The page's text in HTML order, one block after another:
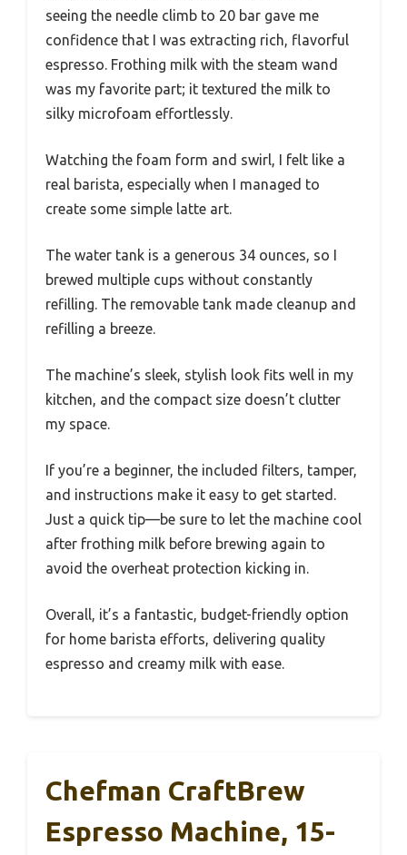
seeing the needle climb to 20 bar gave me
confidence that I was extracting rich, flavorful
espresso. Frothing milk with the steam wand
was my favorite part; it textured the milk to
silky microfoam effortlessly.
Watching the foam form and swirl, I felt like a
real barista, especially when I managed to
create some simple latte art.
The water tank is a generous 34 ounces, so I
brewed multiple cups without constantly
refilling. The removable tank made cleanup and
refilling a breeze.
The machine’s sleek, stylish look fits well in my
kitchen, and the compact size doesn’t clutter
my space.
If you’re a beginner, the included filters, tamper,
and instructions make it easy to get started.
Just a quick tip—be sure to let the machine cool
after frothing milk before brewing again to
avoid the overheat protection kicking in.
Overall, it’s a fantastic, budget-friendly option
for home barista efforts, delivering quality
espresso and creamy milk with ease.
Chefman CraftBrew
Espresso Machine, 15-